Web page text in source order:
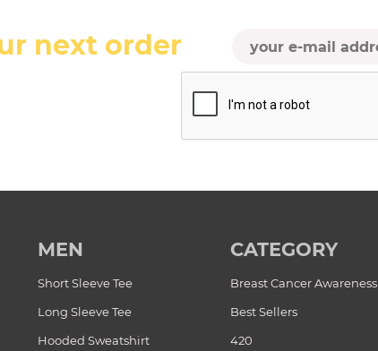
next order
MEN
Short Sleeve Tee
Long Sleeve Tee
Hooded Sweatshirt
CATEGORY
Breast Cancer Awareness
Best Sellers
420